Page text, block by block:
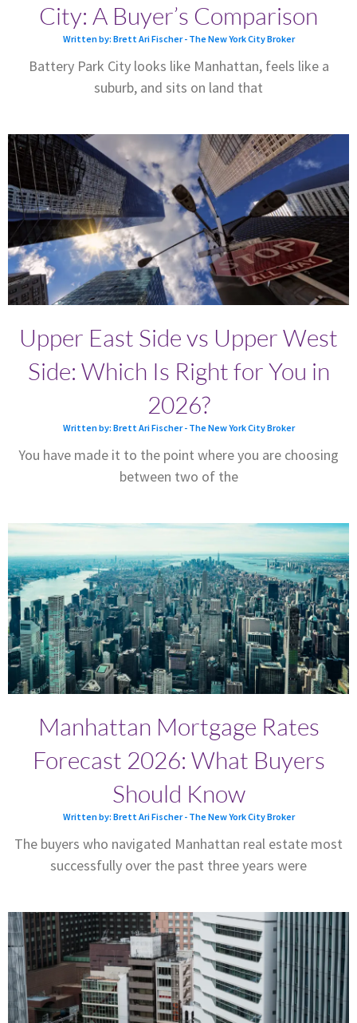
City: A Buyer’s Comparison
Written by: Brett Ari Fischer - The New York City Broker
Battery Park City looks like Manhattan, feels like a
suburb, and sits on land that
Upper East Side vs Upper West
Side: Which Is Right for You in
2026?
Written by: Brett Ari Fischer - The New York City Broker
You have made it to the point where you are choosing
between two of the
Manhattan Mortgage Rates
Forecast 2026: What Buyers
Should Know
Written by: Brett Ari Fischer - The New York City Broker
The buyers who navigated Manhattan real estate most
successfully over the past three years were